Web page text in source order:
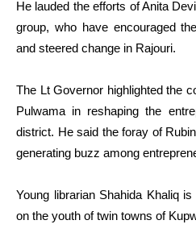
He lauded the efforts of Anita
group, who have encouraged
and steered change in Rajouri.
The Lt Governor highlighted the
Pulwama in reshaping the
district. He said the foray of
generating buzz among
Young librarian Shahida Khaliq
on the youth of twin towns of